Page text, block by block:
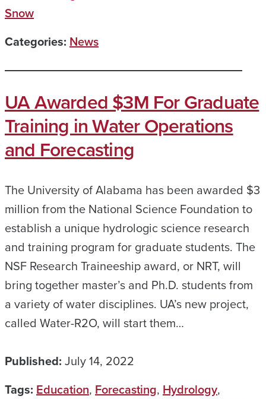
Snow
Categories: News
UA Awarded $3M For Graduate
Training in Water Operations
and Forecasting
The University of Alabama has been awarded $3
million from the National Science Foundation to
establish a unique hydrologic science research
and training program for graduate students. The
NSF Research Traineeship award, or NRT, will
bring together master’s and Ph.D. students from
a variety of water disciplines. UA’s new project,
called Water-R2O, will start them…
Published: July 14, 2022
Tags: Education, Forecasting, Hydrology,